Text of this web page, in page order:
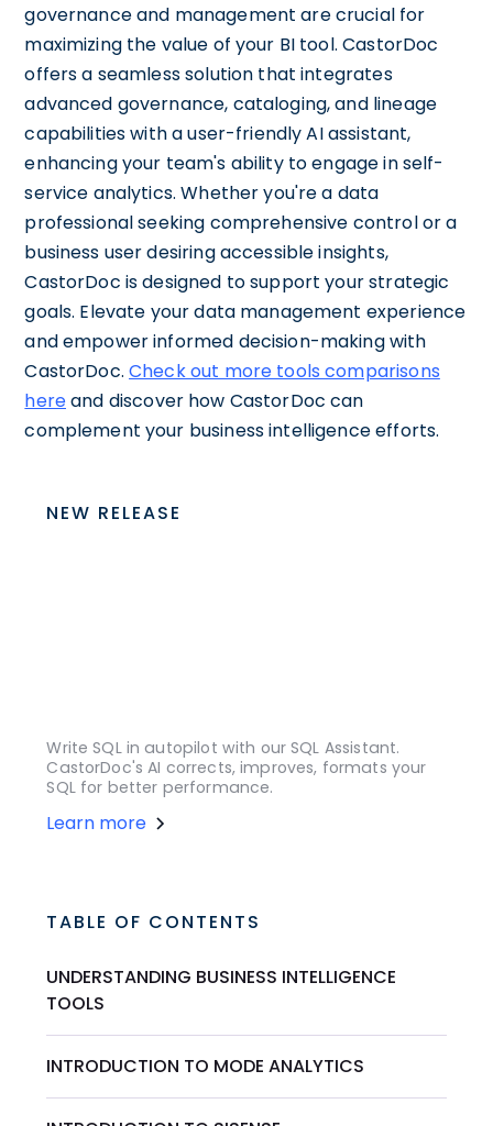
governance and management are crucial for
maximizing the value of your BI tool. CastorDoc
offers a seamless solution that integrates
advanced governance, cataloging, and lineage
capabilities with a user-friendly AI assistant,
enhancing your team's ability to engage in self-
service analytics. Whether you're a data
professional seeking comprehensive control or a
business user desiring accessible insights,
CastorDoc is designed to support your strategic
goals. Elevate your data management experience
and empower informed decision-making with
CastorDoc.Check out more tools comparisons
hereand discover how CastorDoc can
complement your business intelligence efforts.
NEW RELEASE
Write SQL in autopilot with our SQL Assistant.
CastorDoc's AI corrects, improves, formats your
SQL for better performance.
Learn more
TABLE OF CONTENTS
UNDERSTANDING BUSINESS INTELLIGENCE
TOOLS
INTRODUCTION TO MODE ANALYTICS